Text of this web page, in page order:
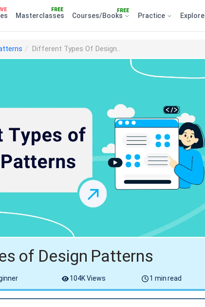
FREE
Masterclasses
FREE
Courses/Books Practice Explore
Different Types Of Design..
of Design Patterns
104K Views 1 min read